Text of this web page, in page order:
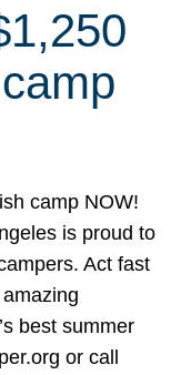
camp NOW!
is proud to
Act fast
best summer
or call